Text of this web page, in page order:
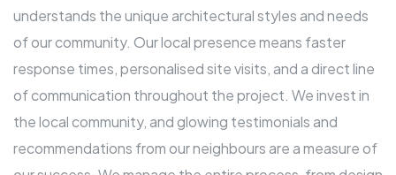
understands the unique architectural styles and needs
of our community. Our local presence means faster
response times, personalised site visits, and a direct line
of communication throughout the project. We invest in
the local community, and glowing testimonials and
recommendations from our neighbours are a measure of